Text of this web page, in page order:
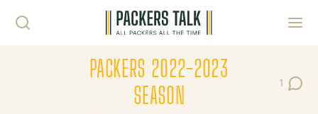
PACKERS 2022-2023
SEASON
1
Post